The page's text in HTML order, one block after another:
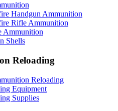
Handgun Ammunition
Rifle Ammunition
Ammunition
Shells
Reloading
Reloading
Equipment
Supplies